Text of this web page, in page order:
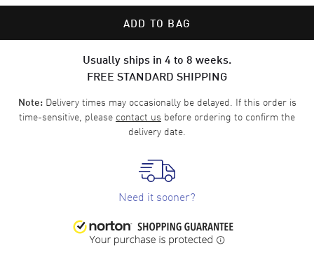
ADD TO BAG
Usually ships in 4 to 8 weeks.
FREE STANDARD SHIPPING
Note:Delivery times may occasionally be delayed. If this order is
time-sensitive, please contact us before ordering to confirm the
delivery date.
Need it sooner?